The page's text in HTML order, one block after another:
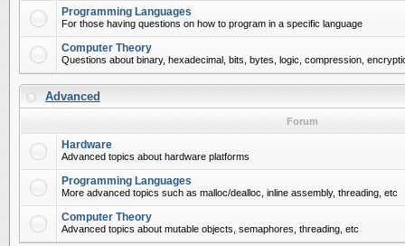
Programming Languages
For those having questions on how to program in a specific language
Computer Theory
Questions about binary, hexadecimal, bits, bytes, logic, compression,
Advanced
Forum
Hardware
Advanced topics about hardware platforms
Programming Languages
More advanced topics such as malloc/dealloc, inline assembly, threading, etc
Computer Theory
Advanced topics about mutable objects, semaphores, threading, etc